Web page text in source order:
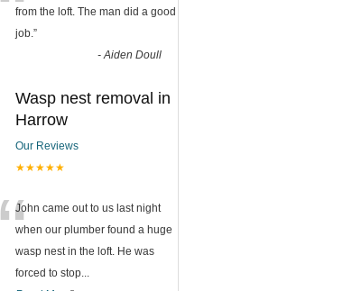
from the loft. The man did a good
job.”
-Aiden Doull
Wasp nest removal in
Harrow
Our Reviews
★★★★★
“John came out to us last night
when our plumber found a huge
wasp nest in the loft. He was
forced to stop...